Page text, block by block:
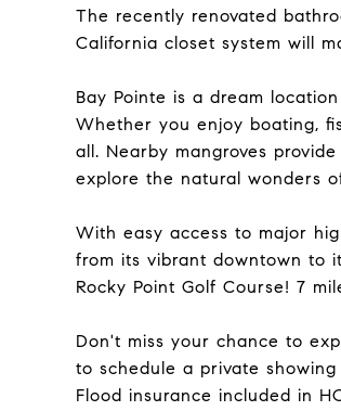
The recently renovated
California closet system will
Bay Pointe is a dream
Whether you enjoy boating,
all. Nearby mangroves
explore the natural wonders
With easy access to major
from its vibrant downtown to
Rocky Point Golf Course! 7
Don't miss your chance to
to schedule a private
Flood insurance included in